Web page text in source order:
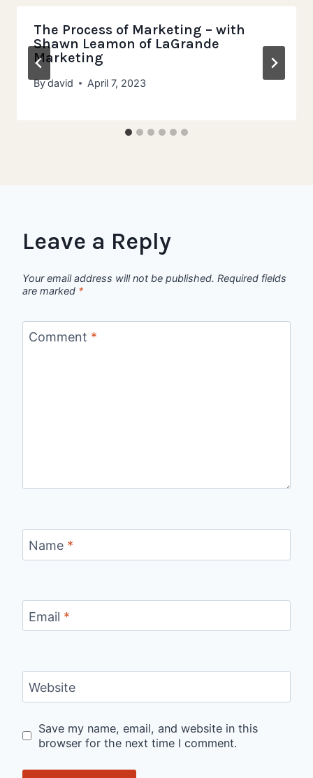
The Process of Marketing – with
Shawn Leamon of LaGrande
Marketing
Bydavid April 7, 2023
Leave a Reply
Your email address will not be published. Required fields
are marked *
Comment *
Name *
Email *
Website
Save my name, email, and website in this
browser for the next time I comment.